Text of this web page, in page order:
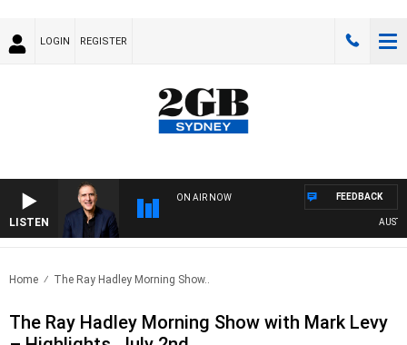
LOGIN REGISTER
LISTEN
ON AIR NOW FEEDBACK
Home The Ray Hadley Morning Show..
The Ray Hadley Morning Show with Mark Levy